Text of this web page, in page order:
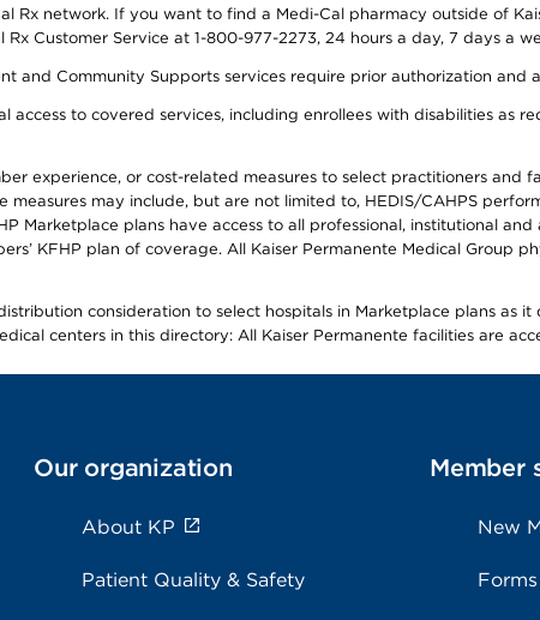
Rx network. If you want to find a Medi-Cal pharmacy outside of
Rx Customer Service at 1-800-977-2273, 24 hours a day, 7 days a
and Community Supports services require prior authorization
access to covered services, including enrollees with disabilities
experience, or cost-related measures to select practitioners
measures may include, but are not limited to, HEDIS/CAHPS
Marketplace plans have access to all professional, institutional
KFHP plan of coverage. All Kaiser Permanente Medical Group
consideration to select hospitals in Marketplace plans as
centers in this directory: All Kaiser Permanente facilities are
Our organization
About KP
Patient Quality & Safety
Member
New